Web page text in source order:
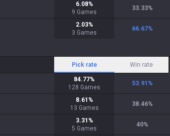
6.08%
9 Games
33.33%
2.03%
3 Games
66.67%
Pick rate Win rate
84.77%
128 Games
53.91 %
8.61 %
13 Games
38.46%
3.31 %
5 Games
40%